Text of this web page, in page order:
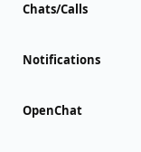
Chats/Calls
Notifications
OpenChat